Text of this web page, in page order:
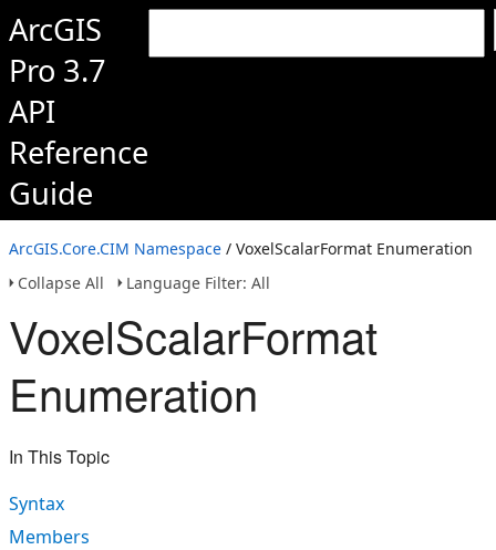
ArcGIS
Pro 3.7
API
Reference
Guide
ArcGIS.Core.CIM Namespace / VoxelScalarFormat Enumeration
Collapse All
Language Filter: All
VoxelScalarFormat
Enumeration
In This Topic
Syntax
Members